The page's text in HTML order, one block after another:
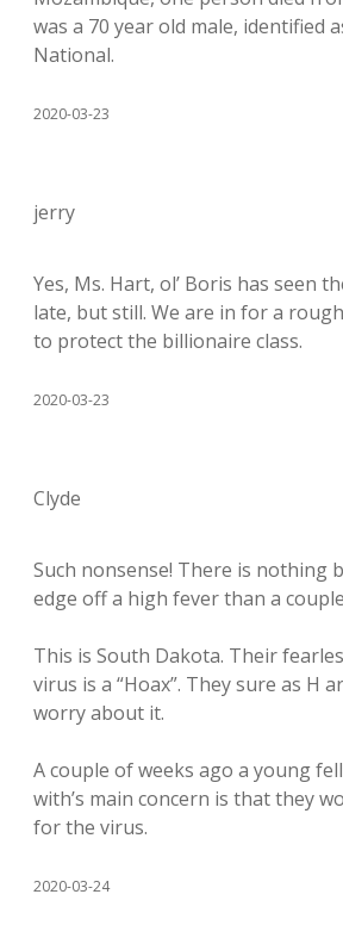
was a 70 year old male, identified
National.
2020-03-23
jerry
Yes, Ms. Hart, ol’ Boris has seen
late, but still. We are in for a
to protect the billionaire class.
2020-03-23
Clyde
Such nonsense! There is nothing
edge off a high fever than a
This is South Dakota. Their
virus is a “Hoax”. They sure as H
worry about it.
A couple of weeks ago a young
with’s main concern is that they
for the virus.
2020-03-24